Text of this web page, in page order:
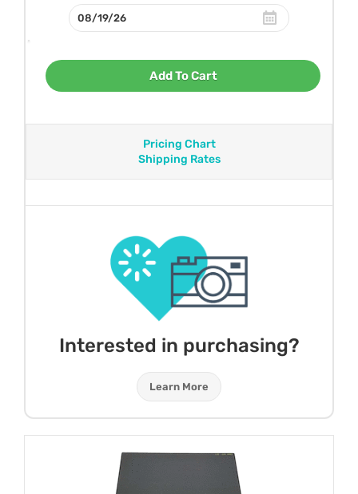
Add To Cart
Pricing Chart
Shipping Rates
Interested in purchasing?
Learn More